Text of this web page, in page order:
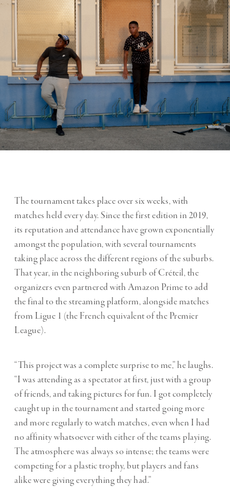
The tournament takes place over six weeks, with
matches held every day. Since the first edition in 2019,
its reputation and attendance have grown exponentially
amongst the population, with several tournaments
taking place across the different regions of the suburbs.
That year, in the neighboring suburb of Créteil, the
organizers even partnered with Amazon Prime to add
the final to the streaming platform, alongside matches
from Ligue 1 (the French equivalent of the Premier
League).
“This project was a complete surprise to me,” he laughs.
“I was attending as a spectator at first, just with a group
of friends, and taking pictures for fun. I got completely
caught up in the tournament and started going more
and more regularly to watch matches, even when I had
no affinity whatsoever with either of the teams playing.
The atmosphere was always so intense; the teams were
competing for a plastic trophy, but players and fans
alike were giving everything they had.”